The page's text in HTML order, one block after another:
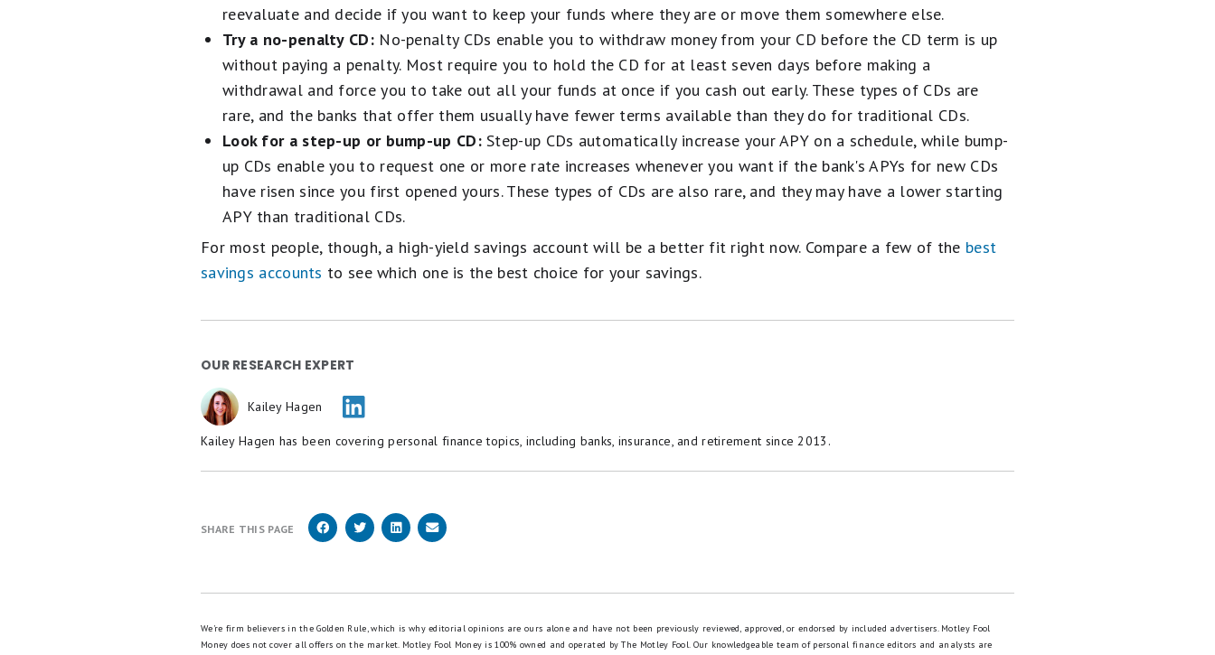
reevaluate and decide if you want to keep your funds where they are or move them somewhere else.
Try a no-penalty CD:No-penalty CDs enable you to withdraw money from your CD before the CD term is up
without paying a penalty. Most require you to hold the CD for at least seven days before making a
withdrawal and force you to take out all your funds at once if you cash out early. These types of CDs are
rare, and the banks that offer them usually have fewer terms available than they do for traditional CDs.
Look for a step-up or bump-up CD:Step-up CDs automatically increase your APY on a schedule, while bump-
up CDs enable you to request one or more rate increases whenever you want if the bank's APYs for new CDs
have risen since you first opened yours. These types of CDs are also rare, and they may have a lower starting
APY than traditional CDs.
For most people, though, a high-yield savings account will be a better fit right now. Compare a few of the best
savings accounts to see which one is the best choice for your savings.
OUR RESEARCH EXPERT
Kailey Hagen
Kailey Hagen has been covering personal finance topics, including banks, insurance, and retirement since 2013.
SHARE THIS PAGE
We're firm believers in the Golden Rule, which is why editorial opinions are ours alone and have not been previously reviewed, approved, or endorsed by included advertisers. Motley Fool
Money does not cover all offers on the market. Motley Fool Money is 100% owned and operated by The Motley Fool. Our knowledgeable team of personal finance editors and analysts are